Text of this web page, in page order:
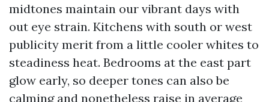
midtones maintain our vibrant days with
out eye strain. Kitchens with south or west
publicity merit from a little cooler whites to
steadiness heat. Bedrooms at the east part
glow early, so deeper tones can also be
calming and nonetheless raise in average